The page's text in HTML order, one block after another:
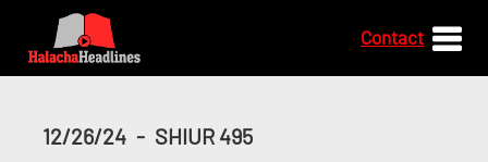
Contact
12/26/24 - SHIUR 495